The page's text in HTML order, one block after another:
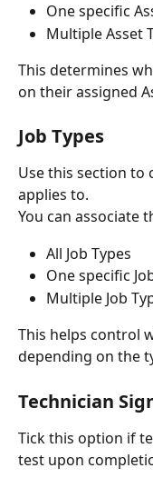
One specific
Multiple Asset
This determines
on their assigned
Job Types
Use this section to
applies to.
You can associate
All Job Types
One specific
Multiple Job
This helps control
depending on the
Technician
Tick this option if
test upon